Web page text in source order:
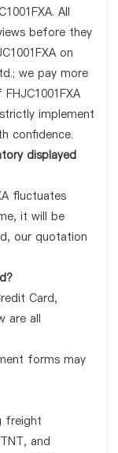
All
before they
on
we pay more
implement
confidence.
displayed
fluctuates
it will be
our quotation
Card,
are all
forms may
freight
and